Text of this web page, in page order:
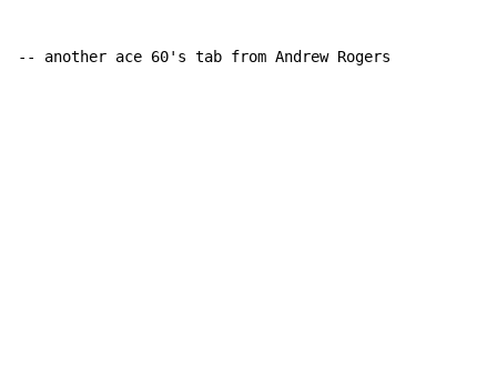
-- another ace 60's tab from Andrew Rogers